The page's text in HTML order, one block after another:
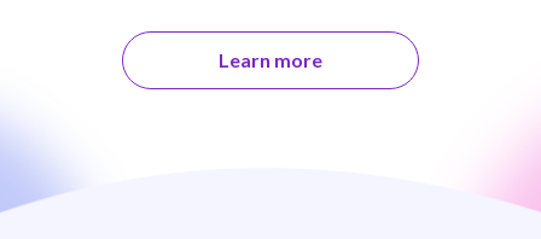
Learn more